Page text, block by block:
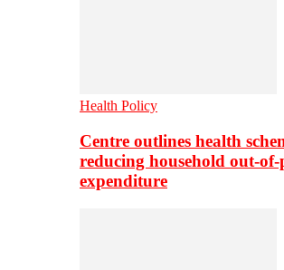
Health Policy
Centre outlines health
reducing household out-of-
expenditure